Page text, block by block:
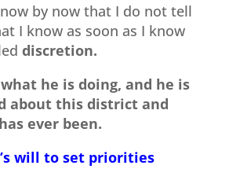
by now that I do not tell
I know as soon as I know
discretion.
he is doing, and he is
about this district and
ever been.
will to set priorities